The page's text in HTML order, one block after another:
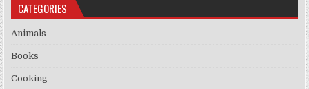
CATEGORIES
Animals
Books
Cooking